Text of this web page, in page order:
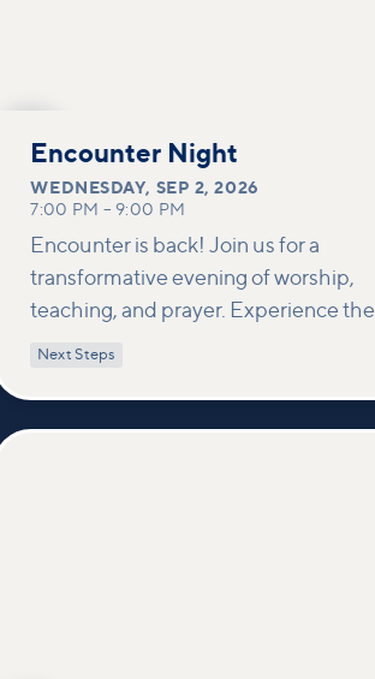
2Encounter Night
WEDNESDAY, SEP 2, 2026
7:00 PM – 9:00 PM
Encounter is back! Join us for a
transformative evening of worship,
teaching, and prayer. Experience the
power of encountering Jesus and His
Next Steps